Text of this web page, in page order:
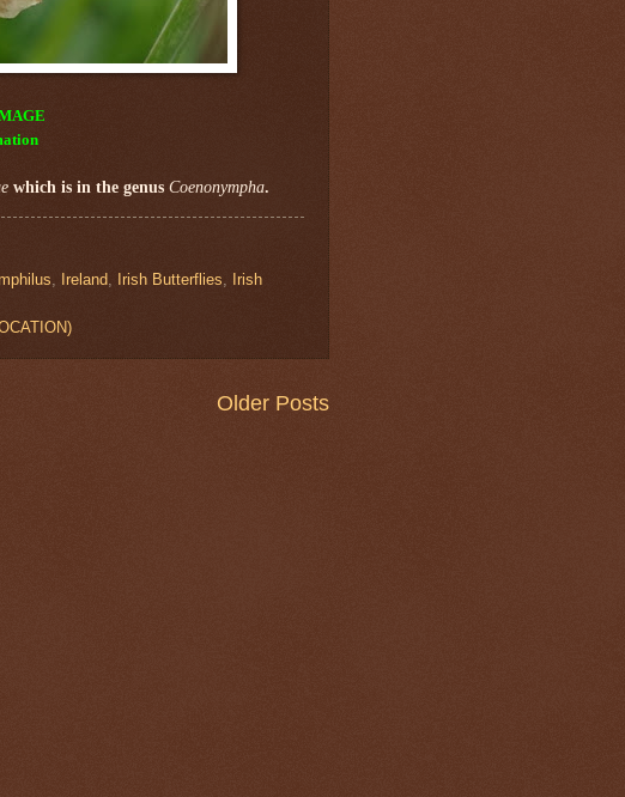
which is in the genus Coenonympha.
Ireland Irish Butterflies
Irish
Older Posts